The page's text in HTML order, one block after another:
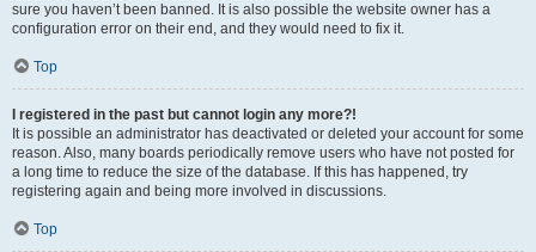
sure you haven’t been banned. It is also possible the website owner has a
configuration error on their end, and they would need to fix it.
Top
I registered in the past but cannot login any more?!
It is possible an administrator has deactivated or deleted your account for some
reason. Also, many boards periodically remove users who have not posted for
a long time to reduce the size of the database. If this has happened, try
registering again and being more involved in discussions.
Top